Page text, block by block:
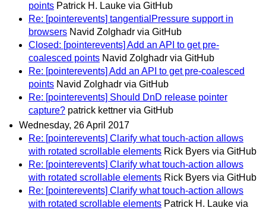
points Patrick H. Lauke via GitHub
Re: [pointerevents] tangentialPressure support in
browsers Navid Zolghadr via GitHub
Closed: [pointerevents] Add an API to get pre-
coalesced points Navid Zolghadr via GitHub
Re: [pointerevents] Add an API to get pre-coalesced
points Navid Zolghadr via GitHub
Re: [pointerevents] Should DnD release pointer
capture? patrick kettner via GitHub
Wednesday, 26 April 2017
Re: [pointerevents] Clarify what touch-action allows
with rotated scrollable elements Rick Byers via GitHub
Re: [pointerevents] Clarify what touch-action allows
with rotated scrollable elements Rick Byers via GitHub
Re: [pointerevents] Clarify what touch-action allows
with rotated scrollable elements Patrick H. Lauke via